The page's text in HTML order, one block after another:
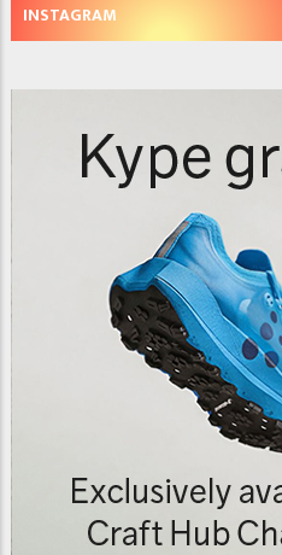
INSTAGRAM